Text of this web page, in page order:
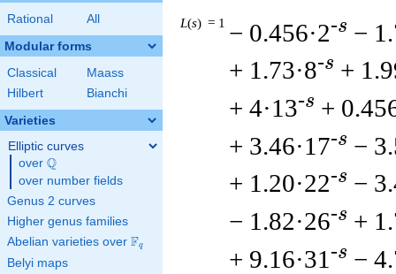
Rational All
Modular forms
Classical
Maass
Hilbert
Bianchi
Varieties
Elliptic curves
over \Q
Q
over number fields
Genus 2 curves
Higher genus families
Abelian varieties over \F_{q}
Fq
Belyi maps
L(s) = 1 − 0.456·2-s −
+ 1.73·8-s +
+ 4·13-s +
+ 3.46·17-s −
+ 1.20·22-s −
− 1.82·26-s +
+ 9.16·31 -s −